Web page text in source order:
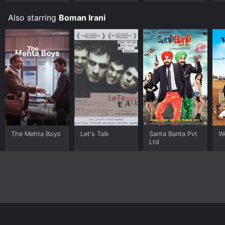
Also starring Boman Irani
The Mehta Boys Let's Talk
Santa Banta Pvt
Ltd